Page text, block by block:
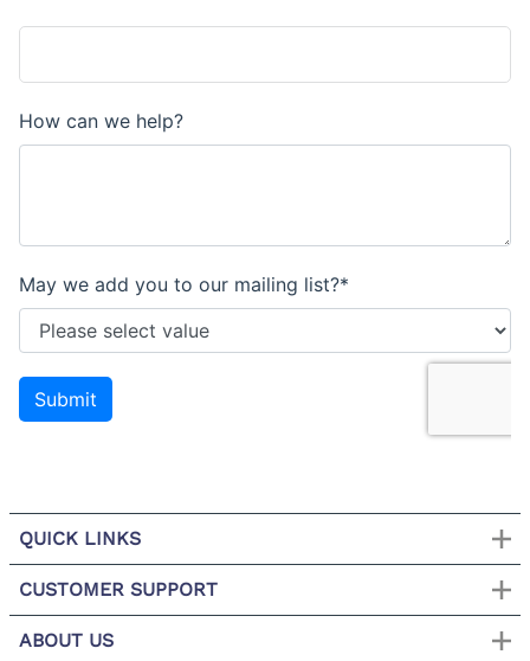
QUICK LINKS
CUSTOMER SUPPORT
ABOUT US